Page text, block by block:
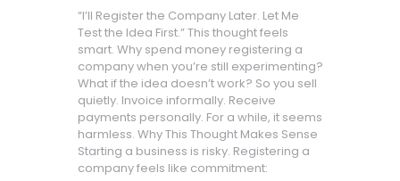
“I’ll Register the Company Later. Let Me
Test the Idea First.” This thought feels
smart. Why spend money registering a
company when you’re still experimenting?
What if the idea doesn’t work? So you sell
quietly. Invoice informally. Receive
payments personally. For a while, it seems
harmless. Why This Thought Makes Sense
Starting a business is risky. Registering a
company feels like commitment: